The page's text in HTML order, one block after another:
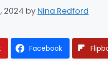
2024 by Nina Redford
Facebook